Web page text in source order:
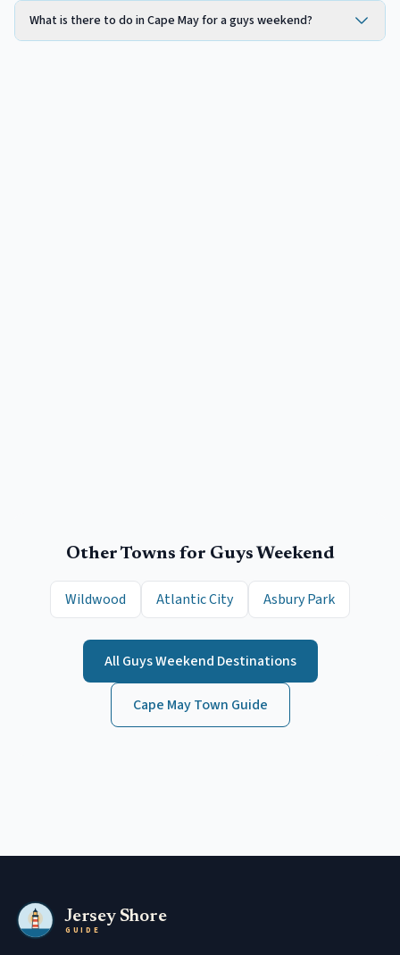
What is there to do in Cape May for a guys weekend?
Other Towns for Guys Weekend
Wildwood Atlantic City Asbury Park
AllGuys Weekend Destinations
Cape MayTown Guide
Jersey Shore
GUIDE